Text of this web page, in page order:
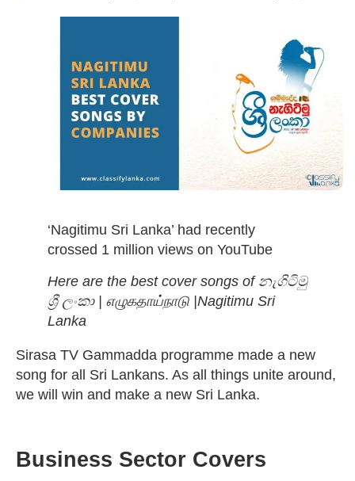
‘Nagitimu Sri Lanka’ had recently
crossed 1 million views on YouTube
Here are the best cover songs of නැගිටිමු
ශ්‍රී ලංකා | எழுகதாய்நாடு |Nagitimu Sri
Lanka
Sirasa TV Gammadda programme made a new
song for all Sri Lankans. As all things unite around,
we will win and make a new Sri Lanka.
Business Sector Covers